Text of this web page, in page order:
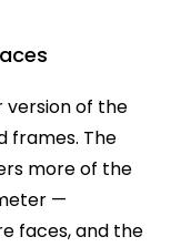
version of the
frames. The
more of the
—
faces, and the